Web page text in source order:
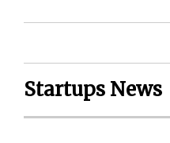
Startups News